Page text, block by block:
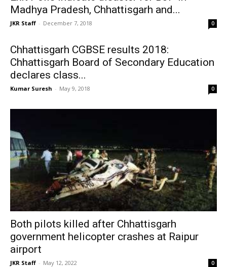
Madhya Pradesh, Chhattisgarh and...
JKR Staff - December 7, 2018 0
Chhattisgarh CGBSE results 2018:
Chhattisgarh Board of Secondary Education
declares class...
Kumar Suresh - May 9, 2018 0
Both pilots killed after Chhattisgarh
government helicopter crashes at Raipur
airport
JKR Staff - May 12, 2022 0